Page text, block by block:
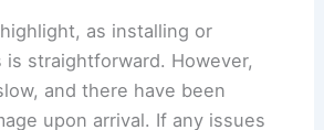
as installing or
is straightforward. However,
and there have been
upon arrival. If any issues